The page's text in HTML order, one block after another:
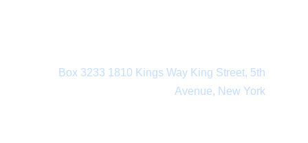
Box 3233 1810 Kings Way King Street, 5th
Avenue, New York